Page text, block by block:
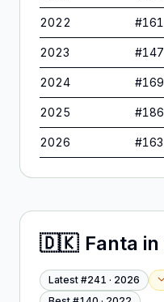
2022 #161
2023 #147
2024 #169
2025 #186
2026 #163
🇩🇰 Fanta in
Latest #241 · 2026